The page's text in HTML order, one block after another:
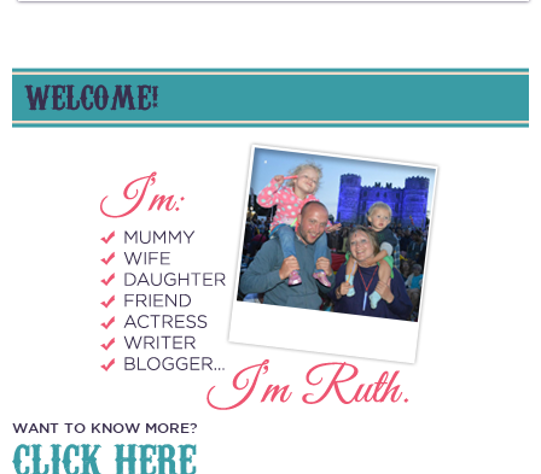
WELCOME!
WANT TO KNOW MORE?
CLICK HERE